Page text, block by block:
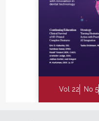
Vol 22 No 5